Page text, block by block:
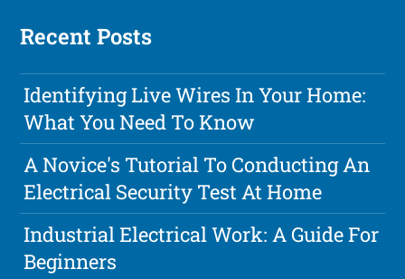
Recent Posts
Identifying Live Wires In Your Home:
What You Need To Know
A Novice's Tutorial To Conducting An
Electrical Security Test At Home
Industrial Electrical Work: A Guide For
Beginners